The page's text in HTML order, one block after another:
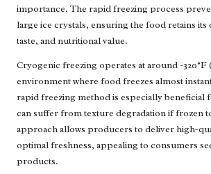
importance. The rapid freezing process
large ice crystals, ensuring the food retains
taste, and nutritional value.
Cryogenic freezing operates at around -320°F
environment where food freezes almost
rapid freezing method is especially beneficial
can suffer from texture degradation if frozen
approach allows producers to deliver high-
optimal freshness, appealing to consumers
products.